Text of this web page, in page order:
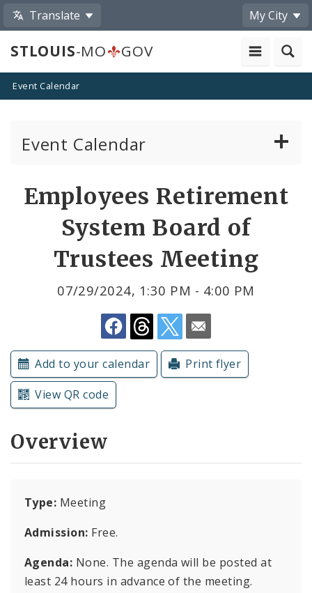
Translate My City
STLOUIS-MO GOV
Event Calendar
Event Calendar
Public Events
Submit a Community Event
Employees Retirement
System Board of
Trustees Meeting
07/29/2024, 1:30 PM - 4:00 PM
Share
by
Email
Add to your calendar
Print flyer
View QR code
Overview
Type: Meeting
Admission: Free.
Agenda: None. The agenda will be posted at
least 24 hours in advance of the meeting.